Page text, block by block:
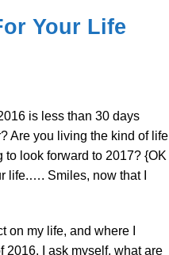
Your Life
is less than 30 days
Are you living the kind of life
look forward to 2017? {OK
life.…. Smiles, now that I
my life, and where I
2016. I ask myself, what are